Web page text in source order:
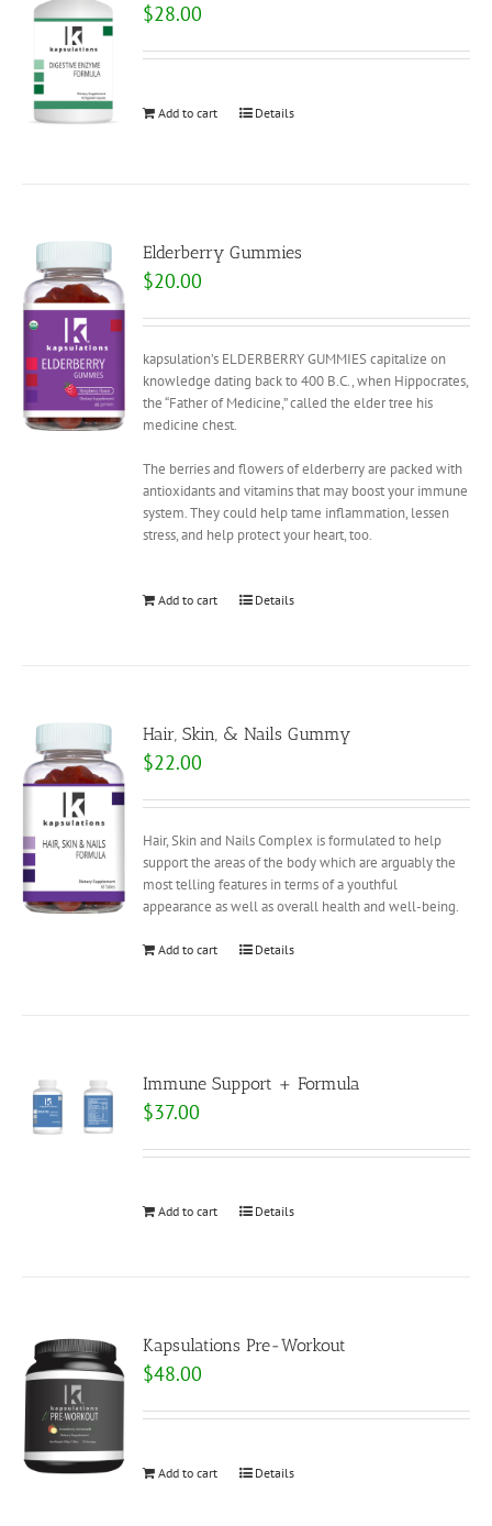
$28.00
Add to cart Details
Elderberry Gummies
$20.00
kapsulation’s ELDERBERRY GUMMIES capitalize on
knowledge dating back to 400 B.C., when Hippocrates,
the “Father of Medicine,” called the elder tree his
medicine chest.
The berries and flowers of elderberry are packed with
antioxidants and vitamins that may boost your immune
system. They could help tame inflammation, lessen
stress, and help protect your heart, too.
Add to cart Details
Hair, Skin, & Nails Gummy
$22.00
Hair, Skin and Nails Complex is formulated to help
support the areas of the body which are arguably the
most telling features in terms of a youthful
appearance as well as overall health and well-being.
Add to cart Details
Immune Support + Formula
$37.00
Add to cart Details
Kapsulations Pre-Workout
$48.00
Add to cart Details